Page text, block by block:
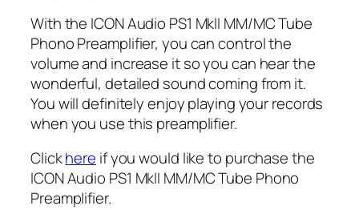
With the ICON Audio PS1 MkII MM/MC Tube
Phono Preamplifier, you can control the
volume and increase it so you can hear the
wonderful, detailed sound coming from it.
You will definitely enjoy playing your records
when you use this preamplifier.
Clickhere if you would like to purchase the
ICON Audio PS1 MkII MM/MC Tube Phono
Preamplifier.